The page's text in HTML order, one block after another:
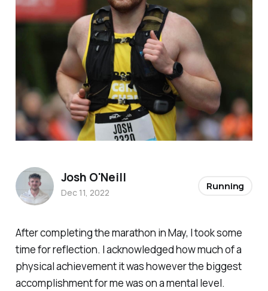
After completing the marathon in May, I took some
time for reflection. I acknowledged how much of a
physical achievement it was however the biggest
accomplishment for me was on a mental level.
Josh O'Neill
Dec 11, 2022
Running